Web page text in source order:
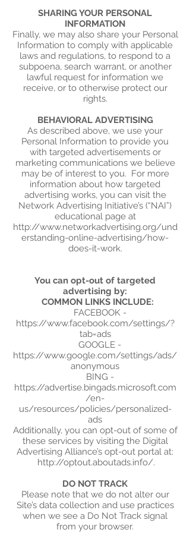
SHARING YOUR PERSONAL
INFORMATION
Finally, we may also share your Personal
Information to comply with applicable
laws and regulations, to respond to a
subpoena, search warrant, or another
lawful request for information we
receive, or to otherwise protect our
rights.
BEHAVIORAL ADVERTISING
As described above, we use your
Personal Information to provide you
with targeted advertisements or
marketing communications we believe
may be of interest to you. For more
information about how targeted
advertising works, you can visit the
Network Advertising Initiative’s (“NAI”)
educational page at
http://www.networkadvertising.org/und
erstanding-online-advertising/how-
does-it-work.
You can opt-out of targeted
advertising by:
COMMON LINKS INCLUDE:
FACEBOOK -
https://www.facebook.com/settings/?
tab=ads
GOOGLE -
https://www.google.com/settings/ads/
anonymous
BING -
https://advertise.bingads.microsoft.com
/en-
us/resources/policies/personalized-
ads
Additionally, you can opt-out of some of
these services by visiting the Digital
Advertising Alliance’s opt-out portal at:
http://optout.aboutads.info/.
DO NOT TRACK
Please note that we do not alter our
Site’s data collection and use practices
when we see a Do Not Track signal
from your browser.